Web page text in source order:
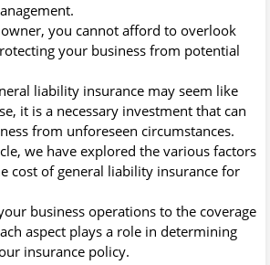
you cannot afford to overlook
your business from potential
liability insurance may seem like
it is a necessary investment that can
from unforeseen circumstances.
we have explored the various factors
cost of general liability insurance for
business operations to the coverage
aspect plays a role in determining
insurance policy.